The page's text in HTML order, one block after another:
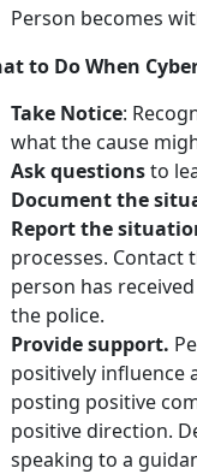
Person becomes
to Do When
Take Notice:
what the cause
Ask questionsto
Document the
Report the
processes.
person has
the police.
Provide support.
positively influence
posting positive
positive direction.
speaking to a